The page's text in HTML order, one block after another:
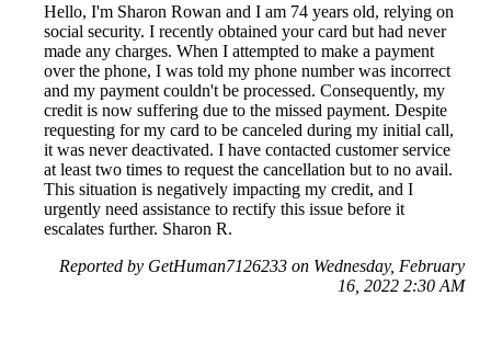
Hello, I'm Sharon Rowan and I am 74 years old, relying on
social security. I recently obtained your card but had never
made any charges. When I attempted to make a payment
over the phone, I was told my phone number was incorrect
and my payment couldn't be processed. Consequently, my
credit is now suffering due to the missed payment. Despite
requesting for my card to be canceled during my initial call,
it was never deactivated. I have contacted customer service
at least two times to request the cancellation but to no avail.
This situation is negatively impacting my credit, and I
urgently need assistance to rectify this issue before it
escalates further. Sharon R.
Reported by GetHuman7126233 on Wednesday, February
16, 2022 2:30 AM